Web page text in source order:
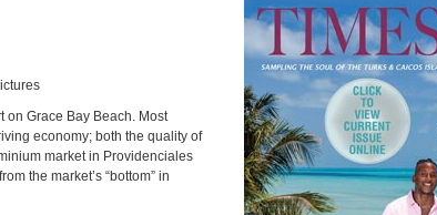
on Grace Bay Beach. Most
economy; both the quality of
market in Providenciales
the market’s “bottom” in